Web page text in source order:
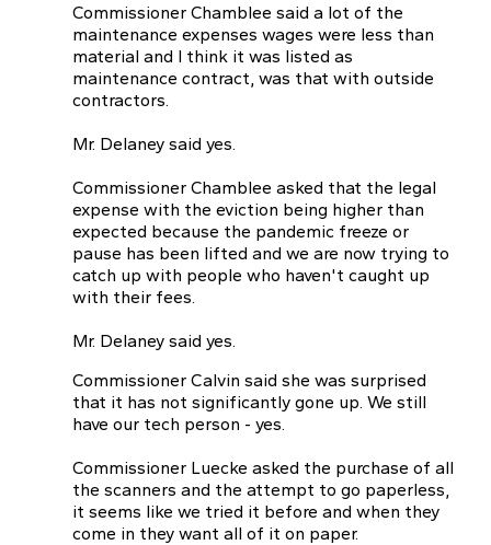
Commissioner Chamblee said a lot of the
maintenance expenses wages were less than
material and I think it was listed as
maintenance contract, was that with outside
contractors.
Mr. Delaney said yes.
Commissioner Chamblee asked that the legal
expense with the eviction being higher than
expected because the pandemic freeze or
pause has been lifted and we are now trying to
catch up with people who haven't caught up
with their fees.
Mr. Delaney said yes.
Commissioner Calvin said she was surprised
that it has not significantly gone up. We still
have our tech person - yes.
Commissioner Luecke asked the purchase of all
the scanners and the attempt to go paperless,
it seems like we tried it before and when they
come in they want all of it on paper.